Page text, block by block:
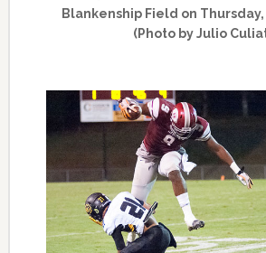
Blankenship Field on Thursday,
(Photo by Julio